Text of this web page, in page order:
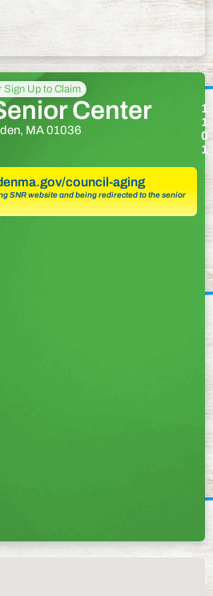
Sign Up to Claim
Center
MA 01036
council-aging
SNR website and being redirected to the senior
1
1
0
1